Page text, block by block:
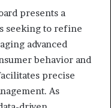
presents a
seeking to refine
advanced
behavior and
precise
As